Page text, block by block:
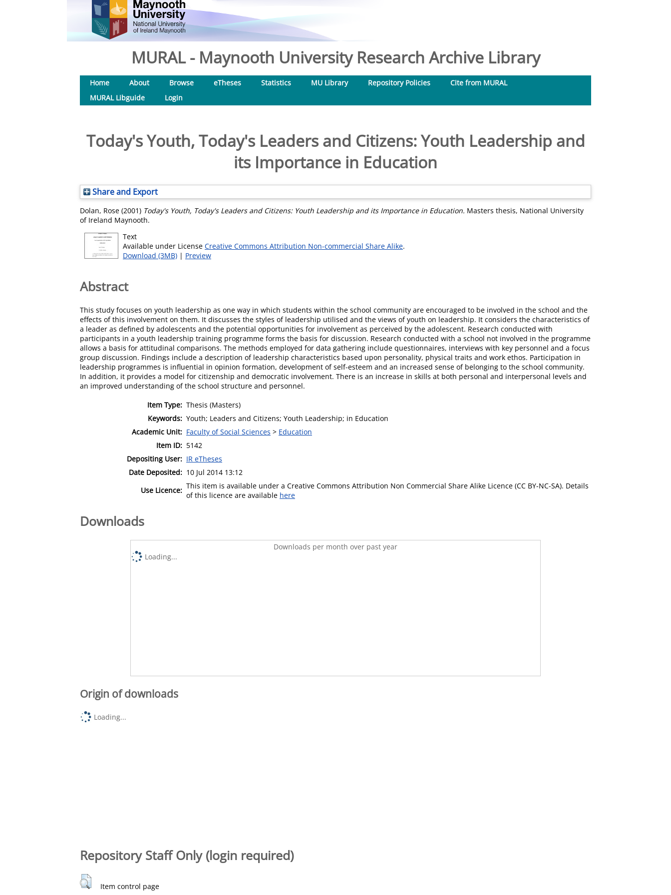
MURAL - Maynooth University Research Archive Library
Home About Browse eTheses Statistics MU Library Repository Policies
Cite from MURAL
MURAL Libguide
Login
Today's Youth, Today's Leaders and Citizens: Youth Leadership and
its Importance in Education
Share and Export
Dolan, Rose (2001) Today's Youth, Today's Leaders and Citizens: Youth Leadership and its Importance in Education. Masters thesis, National University
of Ireland Maynooth.
Text
Available under License Creative Commons Attribution Non-commercial Share Alike.
Download (3MB) | Preview
Abstract
This study focuses on youth leadership as one way in which students within the school community are encouraged to be involved in the school and the
effects of this involvement on them. It discusses the styles of leadership utilised and the views of youth on leadership. It considers the characteristics of
a leader as defined by adolescents and the potential opportunities for involvement as perceived by the adolescent. Research conducted with
participants in a youth leadership training programme forms the basis for discussion. Research conducted with a school not involved in the programme
allows a basis for attitudinal comparisons. The methods employed for data gathering include questionnaires, interviews with key personnel and a focus
group discussion. Findings include a description of leadership characteristics based upon personality, physical traits and work ethos. Participation in
leadership programmes is influential in opinion formation, development of self-esteem and an increased sense of belonging to the school community.
In addition, it provides a model for citizenship and democratic involvement. There is an increase in skills at both personal and interpersonal levels and
an improved understanding of the school structure and personnel.
Item Type: Thesis (Masters)
Keywords: Youth; Leaders and Citizens; Youth Leadership; in Education
Academic Unit: Faculty of Social Sciences > Education
Item ID: 5142
Depositing User: IR eTheses
Date Deposited: 10 Jul 2014 13:12
Use Licence: This item is available under a Creative Commons Attribution Non Commercial Share Alike Licence (CC BY-NC-SA). Details
of this licence are available here
Downloads
Downloads per month over past year
Loading...
Origin of downloads
Loading...
Repository Staff Only (login required)
Item control page